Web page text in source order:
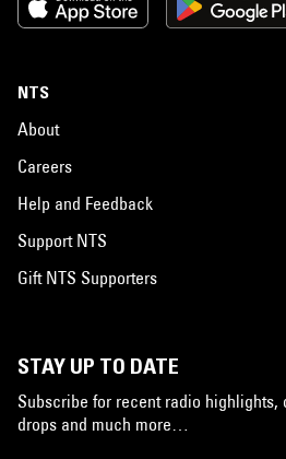
NTS
About
Careers
Help and Feedback
Support NTS
Gift NTS Supporters
STAY UP TO DATE
Subscribe for recent radio highlights,
drops and much more…